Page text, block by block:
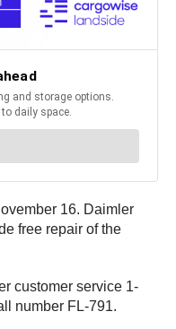
16. Daimler
free repair of the
customer service 1-
number FL-791.